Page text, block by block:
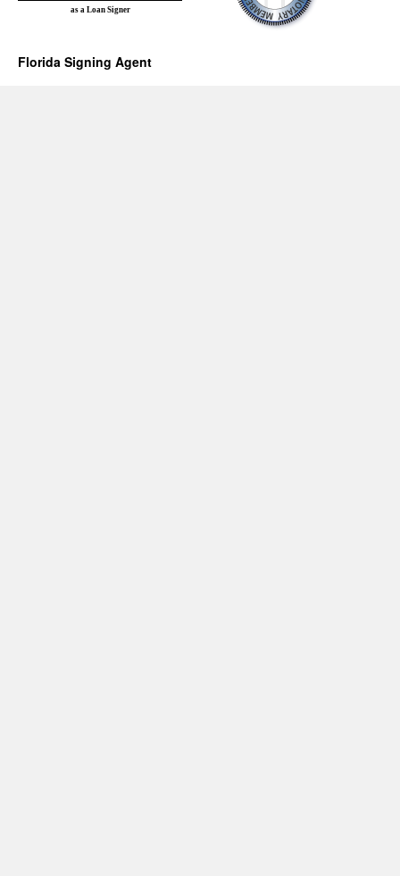
as a Loan Signer
Florida Signing Agent